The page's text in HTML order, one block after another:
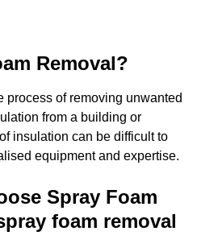
Removal?
process of removing unwanted
from a building or
insulation can be difficult to
equipment and expertise.
Spray Foam
foam removal